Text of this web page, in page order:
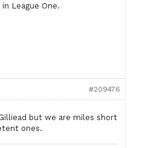
League One.
#209476
but we are miles short
ones.